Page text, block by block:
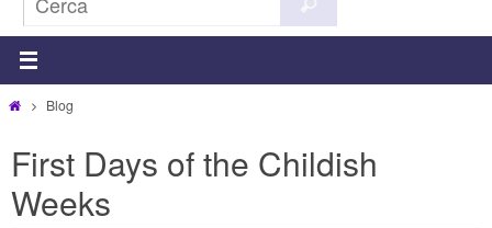
per:
HomeBlog
First Days of the Childish
Weeks